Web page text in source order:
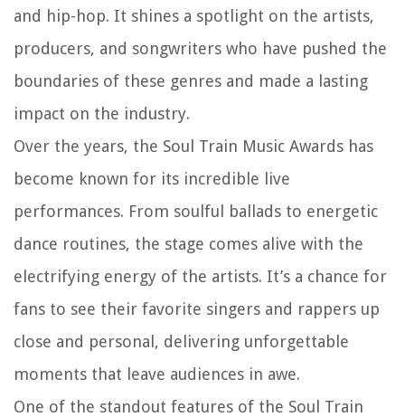
and hip-hop. It shines a spotlight on the artists,
producers, and songwriters who have pushed the
boundaries of these genres and made a lasting
impact on the industry.
Over the years, the Soul Train Music Awards has
become known for its incredible live
performances. From soulful ballads to energetic
dance routines, the stage comes alive with the
electrifying energy of the artists. It’s a chance for
fans to see their favorite singers and rappers up
close and personal, delivering unforgettable
moments that leave audiences in awe.
One of the standout features of the Soul Train